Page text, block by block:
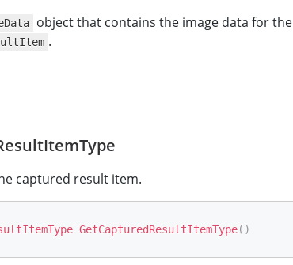
object that contains the image data for the
.
captured result item.
GetCapturedResultItemType( )